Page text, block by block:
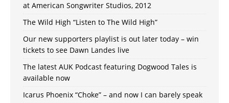
at American Songwriter Studios, 2012
The Wild High “Listen to The Wild High”
Our new supporters playlist is out later today – win
tickets to see Dawn Landes live
The latest AUK Podcast featuring Dogwood Tales is
available now
Icarus Phoenix “Choke” – and now I can barely speak